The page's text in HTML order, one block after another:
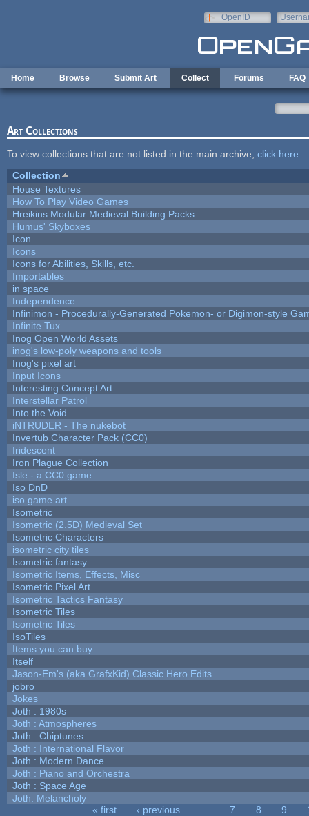
OpenID
Home Browse Submit Art Collect Forums FAQ
Art Collections
To view collections that are not listed in the main archive, click here
Collection
House Textures
How To Play Video Games
Hreikins Modular Medieval Building Packs
Humus' Skyboxes
Icon
Icons
Icons for Abilities, Skills, etc.
Importables
in space
Independence
Infinimon - Procedurally-Generated Pokemon- or Digimon-style
Infinite Tux
Inog Open World Assets
inog's low-poly weapons and tools
Inog's pixel art
Input Icons
Interesting Concept Art
Interstellar Patrol
Into the Void
iNTRUDER - The nukebot
Invertub Character Pack (CC0)
Iridescent
Iron Plague Collection
Isle - a CC0 game
Iso DnD
iso game art
Isometric
Isometric (2.5D) Medieval Set
Isometric Characters
isometric city tiles
Isometric fantasy
Isometric Items, Effects, Misc
Isometric Pixel Art
Isometric Tactics Fantasy
Isometric Tiles
Isometric Tiles
IsoTiles
Items you can buy
Itself
Jason-Em's (aka GrafxKid) Classic Hero Edits
jobro
Jokes
Joth : 1980s
Joth : Atmospheres
Joth : Chiptunes
Joth : International Flavor
Joth : Modern Dance
Joth : Piano and Orchestra
Joth : Space Age
Joth: Melancholy
« first ‹ previous 7 8 9